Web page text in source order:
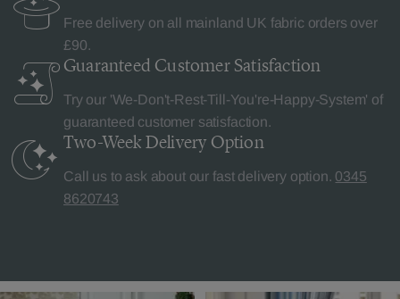
Free delivery on all mainland UK fabric orders over
£90.
Guaranteed Customer Satisfaction
Try our 'We-Don't-Rest-Till-You're-Happy-System' of
guaranteed customer satisfaction.
Two-Week Delivery Option
Call us to ask about our fast delivery option. 0345
8620743